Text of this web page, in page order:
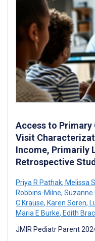
Access to Primary
Visit
Income, Primarily
Retrospective
Priya R Pathak, Melissa
Robbins-Milne, Suzanne
C Krause, Karen Soren,
Maria E Burke, Edith
JMIR Pediatr Parent